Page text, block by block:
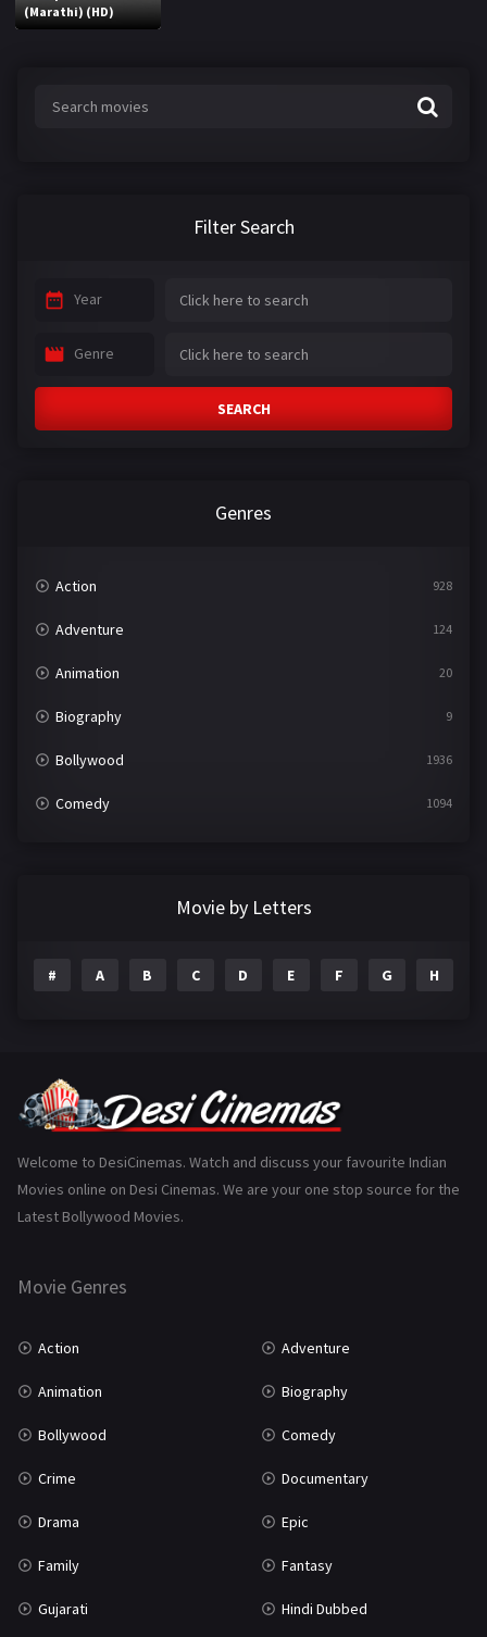
(Marathi) (HD)
Filter Search
Year
Genre
SEARCH
Genres
Action 928
Adventure 124
Animation 20
Biography 9
Bollywood 1936
Comedy 1094
Gujarati
History 110
Marathi
Movie by Letters
# A B C D E F G H
Welcome to DesiCinemas. Watch and discuss your favourite Indian
Movies online on Desi Cinemas. We are your one stop source for the
Latest Bollywood Movies.
Movie Genres
Action Adventure
Animation Biography
Bollywood Comedy
Crime Documentary
Drama Epic
Family Fantasy
Gujarati Hindi Dubbed